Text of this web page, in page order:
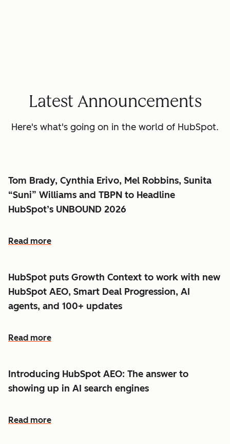
Latest Announcements
Here's what's going on in the world of HubSpot.
Tom Brady, Cynthia Erivo, Mel Robbins, Sunita
“Suni” Williams and TBPN to Headline
HubSpot’s UNBOUND 2026
Read more
HubSpot puts Growth Context to work with new
HubSpot AEO, Smart Deal Progression, AI
agents, and 100+ updates
Read more
Introducing HubSpot AEO: The answer to
showing up in AI search engines
Read more